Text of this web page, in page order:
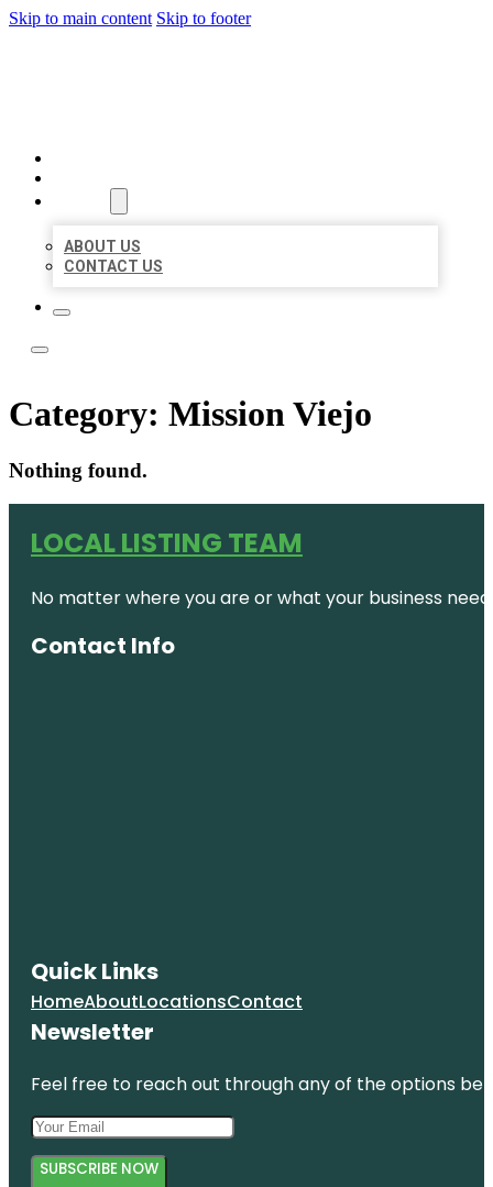
Skip to main content Skip to footer
ABOUT US
CONTACT US
Category: Mission Viejo
Nothing found.
LOCAL LISTING TEAM
No matter where you are or what your business
Contact Info
Quick Links
HomeAboutLocationsContact
Newsletter
Feel free to reach out through any of the options
SUBSCRIBE NOW